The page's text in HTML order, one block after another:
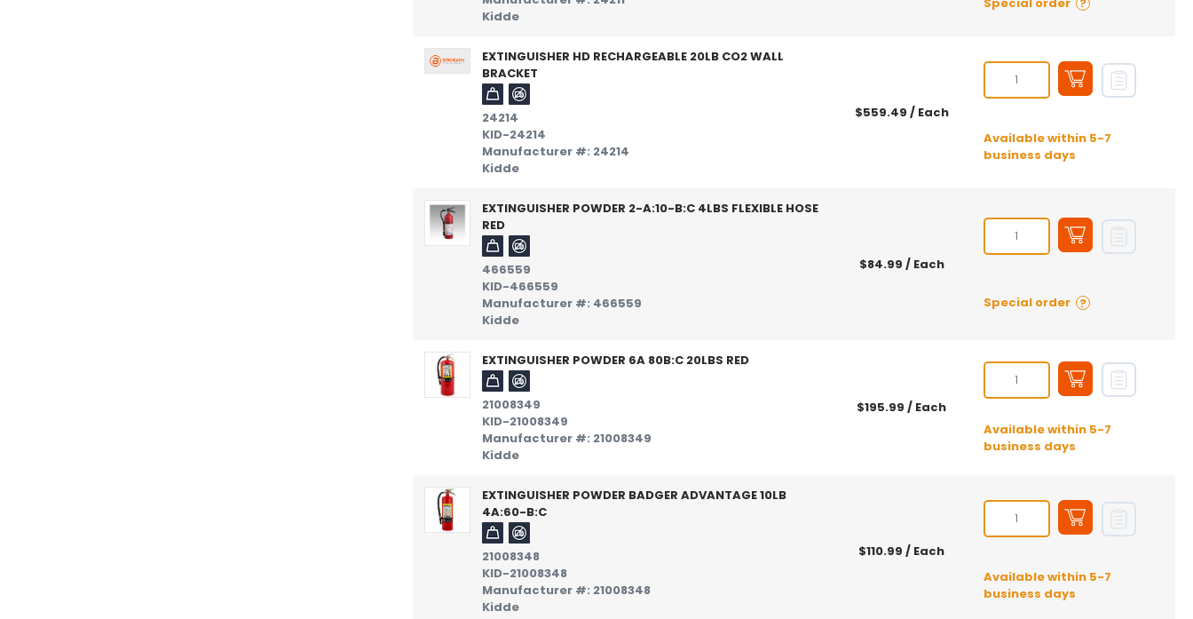
Kidde
?
EXTINGUISHER HD RECHARGEABLE 20LB CO2 WALL
BRACKET
24214
KID-24214
Manufacturer #: 24214
Kidde
$559.49 / Each
Available within 5-7
business days
EXTINGUISHER POWDER 2-A:10-B:C 4LBS FLEXIBLE HOSE
RED
466559
KID-466559
Manufacturer #: 466559
Kidde
$84.99 / Each
Special order ?
EXTINGUISHER POWDER 6A 80B:C 20LBS RED
21008349
KID-21008349
Manufacturer #: 21008349
Kidde
$195.99 / Each
Available within 5-7
business days
EXTINGUISHER POWDER BADGER ADVANTAGE 10LB
4A:60-B:C
21008348
KID-21008348
Manufacturer #: 21008348
Kidde
$110.99 / Each
Available within 5-7
business days